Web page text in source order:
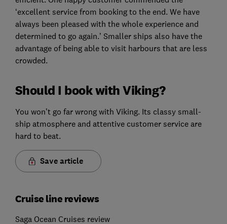
‘excellent service from booking to the end. We have
always been pleased with the whole experience and
determined to go again.’ Smaller ships also have the
advantage of being able to visit harbours that are less
crowded.
Should I book with Viking?
You won’t go far wrong with Viking. Its classy small-
ship atmosphere and attentive customer service are
hard to beat.
Save article
Cruise line reviews
Saga Ocean Cruises review